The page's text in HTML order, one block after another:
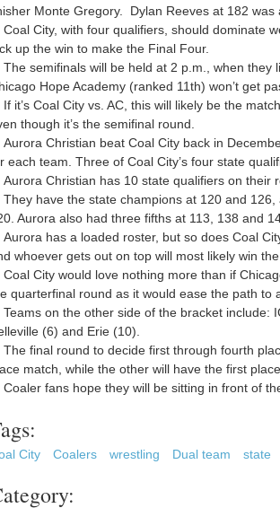
Monte Gregory. Dylan Reeves at 182 was
City, with four qualifiers, should dominate
up the win to make the Final Four.
semifinals will be held at 2 p.m., when they
Hope Academy (ranked 11th) won’t get
it’s Coal City vs. AC, this will likely be the
though it’s the semifinal round.
Christian beat Coal City back in
each team. Three of Coal City’s four state
Christian has 10 state qualifiers on their
have the state champions at 120 and 126,
Aurora also had three fifths at 113, 138 and
has a loaded roster, but so does Coal
whoever gets out on top will most likely win
City would love nothing more than if
quarterfinal round as it would ease the path to
on the other side of the bracket include:
(6) and Erie (10).
final round to decide first through fourth
match, while the other will have the first
fans hope they will be sitting in front of
City Coalers wrestling Dual team state